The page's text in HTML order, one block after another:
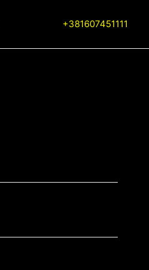
+381607451111